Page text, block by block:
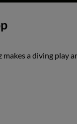
a diving play